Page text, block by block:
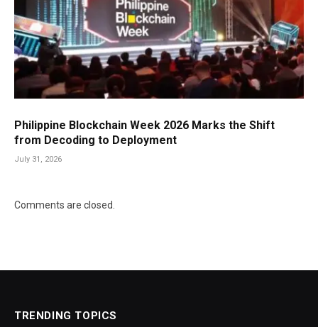
Philippine Blockchain Week 2026 Marks the Shift
from Decoding to Deployment
July 31, 2026
Comments are closed.
TRENDING TOPICS